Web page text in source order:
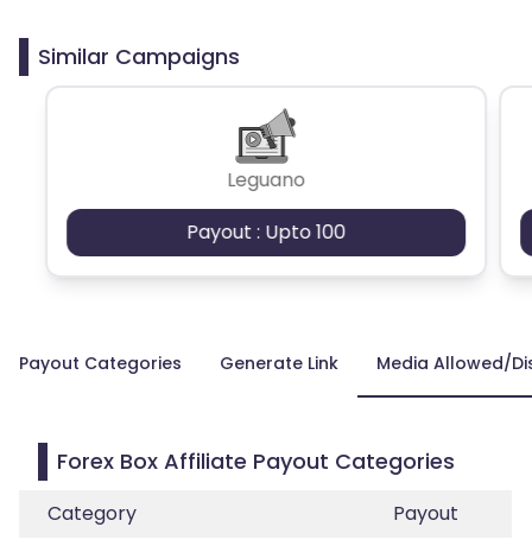
Similar Campaigns
Leguano
Payout : Upto 100
Payout Categories Generate Link Media Allowed/
Forex Box Affiliate Payout Categories
Category
Payout